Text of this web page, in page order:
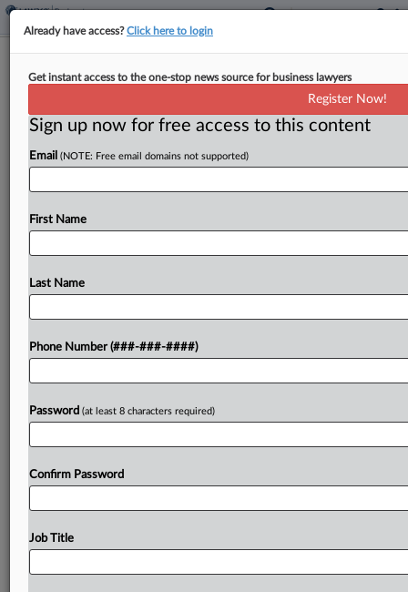
Faruqi & Faruqi Beats 5 Firms To Lead
By Sydney Price·March 28, 2024, 7:17 PM EDT
A Colorado district judge has selected two clients
action accusing the executives and directors of
To view the full article, register now.
Already have access?Click here to login
Get instant access to the one-stop news source for business lawyers
Register Now!
Sign up now for free access to this content
Email (NOTE: Free email domains not supported)
First Name
Last Name
Phone Number (###-###-####)
Password (at least 8 characters required)
Confirm Password
Job Title